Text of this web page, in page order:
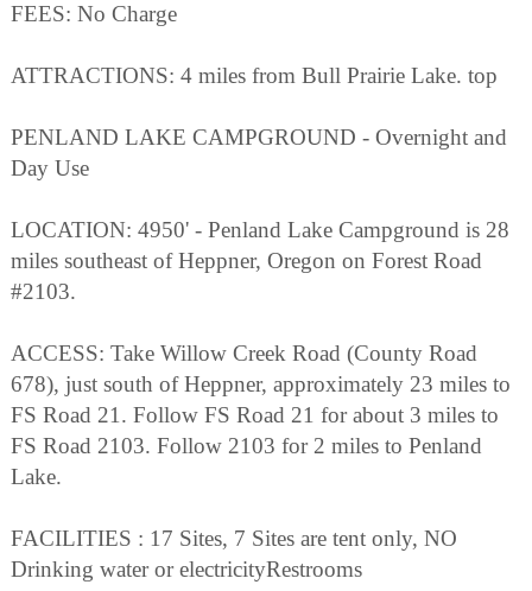
FEES: No Charge
ATTRACTIONS: 4 miles from Bull Prairie Lake. top
PENLAND LAKE CAMPGROUND - Overnight and
Day Use
LOCATION: 4950' - Penland Lake Campground is 28
miles southeast of Heppner, Oregon on Forest Road
#2103.
ACCESS: Take Willow Creek Road (County Road
678), just south of Heppner, approximately 23 miles to
FS Road 21. Follow FS Road 21 for about 3 miles to
FS Road 2103. Follow 2103 for 2 miles to Penland
Lake.
FACILITIES : 17 Sites, 7 Sites are tent only, NO
Drinking water or electricityRestrooms